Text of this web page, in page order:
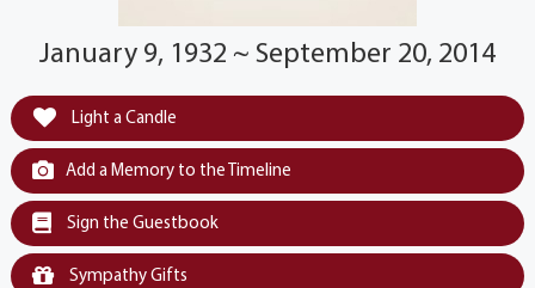
January 9, 1932 ~ September 20, 2014
Light a Candle
Add a Memory to the Timeline
Sign the Guestbook
Sympathy Gifts